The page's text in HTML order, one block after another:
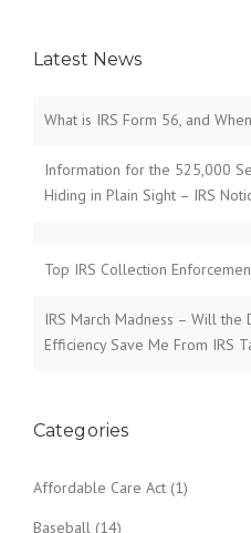
Latest News
What is IRS Form 56, and
Information for the 525,000
Hiding in Plain Sight – IRS
Top IRS Collection
IRS March Madness – Will
Efficiency Save Me From IRS
Categories
Affordable Care Act (1)
Baseball (14)